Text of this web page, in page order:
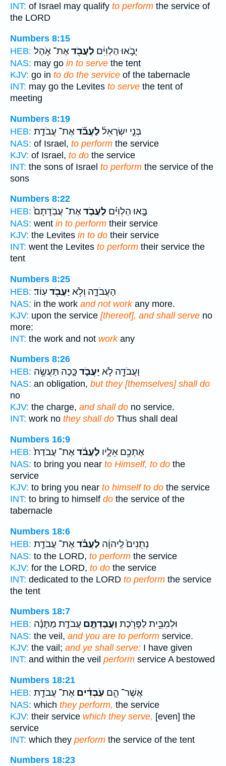
INT: of Israel may qualify to perform the service of
the LORD
Numbers 8:15
HEB:
יָבֹ֣אוּ הַלְוִיִּ֔ם לַעֲבֹ֖דאֶת־ אֹ֣הֶל
NAS: may go in to serve the tent
KJV: go in to do the service of the tabernacle
INT: may go the Levites to serve the tent of
meeting
Numbers 8:19
HEB:
בְּנֵ֣י יִשְׂרָאֵל֒ לַעֲבֹ֞דאֶת־ עֲבֹדַ֤ת
NAS: of Israel, to perform the service
KJV: of Israel, to do the service
INT: the sons of Israel to perform the service of the
sons
Numbers 8:22
HEB:
בָּ֣אוּ הַלְוִיִּ֗ם לַעֲבֹ֤דאֶת־ עֲבֹֽדָתָם֙
NAS: went in to perform their service
KJV: the Levites in to do their service
INT: went the Levites to perform their service the
tent
Numbers 8:25
HEB:
הָעֲבֹדָ֑ה וְלֹ֥א יַעֲבֹ֖ד עֽוֹד׃
NAS: in the work and not workany more.
KJV: upon the service [thereof], and shall serve no
more:
INT: the work and not workany
Numbers 8:26
HEB:
וַעֲבֹדָ֖ה לֹ֣א יַעֲבֹ֑ד כָּ֛כָה תַּעֲשֶׂ֥ה
NAS: an obligation, but they [themselves] shall do
no
KJV: the charge, and shall do no service.
INT: work no they shall do Thus shall deal
Numbers 16:9
HEB:
אֶתְכֶ֖ם אֵלָ֑יו לַעֲבֹ֗דאֶת־ עֲבֹדַת֙
NAS: to bring you near to Himself, to do the
service
KJV: to bring you near to himself to do the service
INT: to bring to himself do the service of the
tabernacle
Numbers 18:6
HEB:
נְתֻנִים֙ לַֽיהוָ֔ה לַעֲבֹ֕דאֶת־ עֲבֹדַ֖ת
NAS: to the LORD, to perform the service
KJV: for the LORD, to do the service
INT: dedicated to the LORD to perform the service
the tent
Numbers 18:7
HEB:
וּלְמִבֵּ֥ית לַפָּרֹ֖כֶת וַעֲבַדְתֶּ֑ם עֲבֹדַ֣ת מַתָּנָ֗ה
NAS: the veil, and you are to perform service.
KJV: the vail; and ye shall serve: I have given
INT: and within the veil perform service A bestowed
Numbers 18:21
HEB:
אֲשֶׁר־ הֵ֣ם עֹֽבְדִ֔ים אֶת־ עֲבֹדַ֖ת
NAS: which they perform, the service
KJV: their service which they serve, [even] the
service
INT: which they perform the service of the tent
Numbers 18:23